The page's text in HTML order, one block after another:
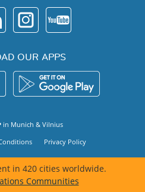
OUR APPS
in Munich & Vilnius
Privacy Policy
in 420 cities worldwide.
Communities